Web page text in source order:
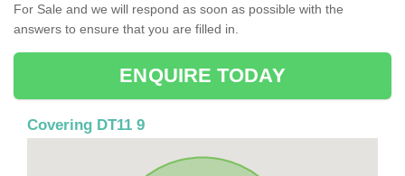
For Sale and we will respond as soon as possible with the
answers to ensure that you are filled in.
ENQUIRE TODAY
Covering DT11 9